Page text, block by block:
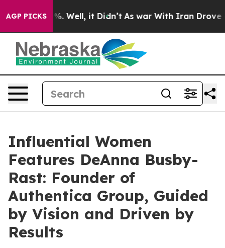
AGP PICKS
40%. Well, it Didn’t As war With Iran Drove oil
Influential Women
Features DeAnna Busby-
Rast: Founder of
Authentica Group, Guided
by Vision and Driven by
Results